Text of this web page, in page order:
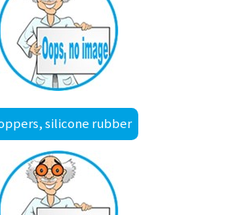
silicone rubber